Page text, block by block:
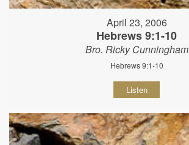
April 23, 2006
Hebrews 9:1-10
Bro. Ricky Cunningham
Hebrews 9:1-10
Listen